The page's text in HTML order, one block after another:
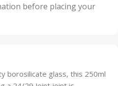
before placing your
borosilicate glass, this 250ml